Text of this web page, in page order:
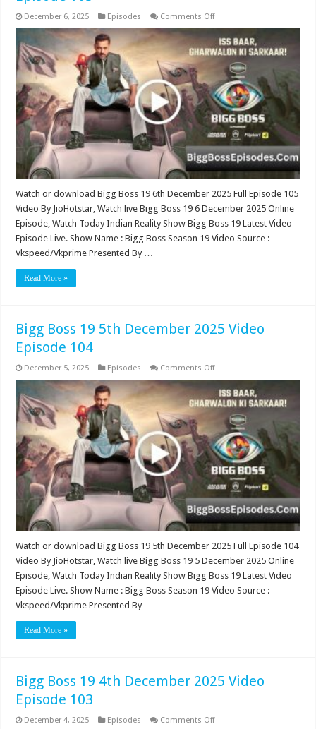
December 6, 2025 Episodes Comments Offon
19
6th
December
2025
Video
Episode
105
Watch or download Bigg Boss 19 6th December 2025 Full Episode 105
Video By JioHotstar, Watch live Bigg Boss 19 6 December 2025 Online
Episode, Watch Today Indian Reality Show Bigg Boss 19 Latest Video
Episode Live. Show Name : Bigg Boss Season 19 Video Source :
Vkspeed/Vkprime Presented By …
Read More »
Bigg Boss 19 5th December 2025 Video
Episode 104
December 5, 2025 Episodes Comments Offon
19
5th
December
2025
Video
Episode
104
Watch or download Bigg Boss 19 5th December 2025 Full Episode 104
Video By JioHotstar, Watch live Bigg Boss 19 5 December 2025 Online
Episode, Watch Today Indian Reality Show Bigg Boss 19 Latest Video
Episode Live. Show Name : Bigg Boss Season 19 Video Source :
Vkspeed/Vkprime Presented By …
Read More »
Bigg Boss 19 4th December 2025 Video
Episode 103
December 4, 2025 Episodes Comments Offon